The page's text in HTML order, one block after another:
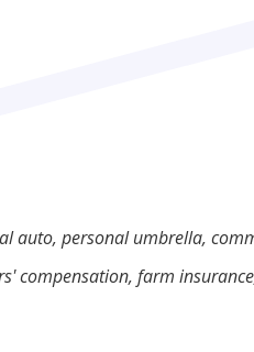
auto, personal umbrella,
compensation, farm